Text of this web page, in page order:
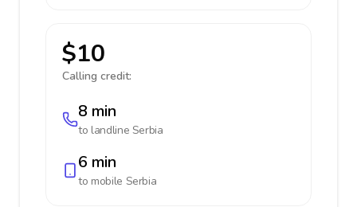
$10
Calling credit:
8 min
to landline Serbia
6 min
to mobile Serbia